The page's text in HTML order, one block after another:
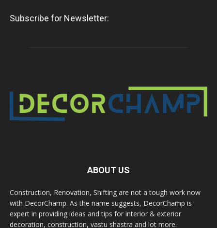
Subscribe for Newsletter:
ABOUT US
Construction, Renovation, Shifting are not a tough work now
with DecorChamp. As the name suggests, DecorChamp is
expert in providing ideas and tips for interior & exterior
decoration, construction, vastu shastra and lot more.